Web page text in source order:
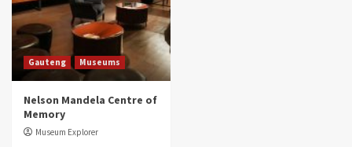
Gauteng Museums
Nelson Mandela Centre of
Memory
Museum Explorer